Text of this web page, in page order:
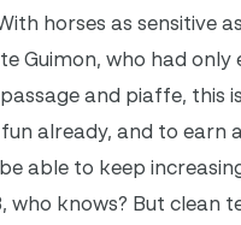
horses as sensitive
Guimon, who had only
and piaffe, this
already, and to earn
able to keep
who knows? But clean